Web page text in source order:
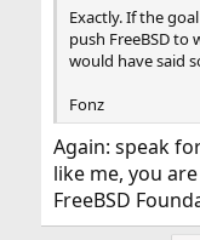
Exactly. If the
push FreeBSD
would have said
Fonz
Again: speak
like me, you
FreeBSD